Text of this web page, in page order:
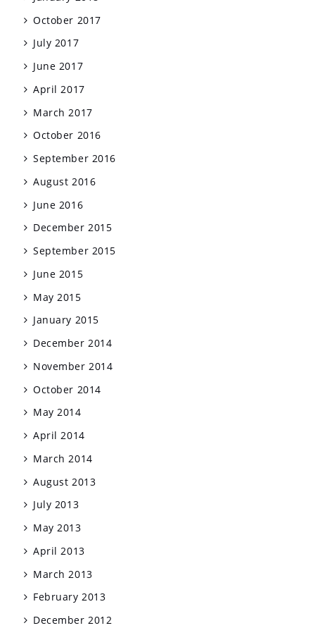
October 2017
July 2017
June 2017
April 2017
March 2017
October 2016
September 2016
August 2016
June 2016
December 2015
September 2015
June 2015
May 2015
January 2015
December 2014
November 2014
October 2014
May 2014
April 2014
March 2014
August 2013
July 2013
May 2013
April 2013
March 2013
February 2013
December 2012